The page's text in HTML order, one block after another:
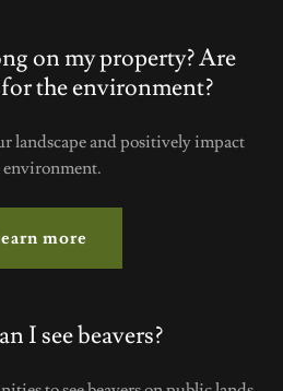
on my property? Are
the environment?
landscape and positively impact
more
I see beavers?